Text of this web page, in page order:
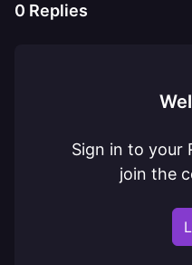
0 Replies
Sign in to your
join the